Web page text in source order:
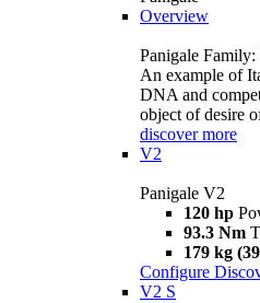
Overview
Panigale Family:
An example of
DNA and
object of desire
discover more
V2
Panigale V2
120 hp
93.3 Nm
179 kg
Configure
V2 S